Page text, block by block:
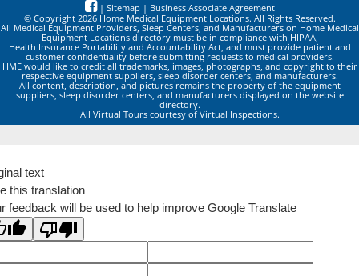
| Sitemap | Business Associate Agreement
© Copyright 2026 Home Medical Equipment Locations. All Rights Reserved.
All Medical Equipment Providers, Sleep Centers, and Manufacturers on Home Medical
Equipment Locations directory must be in compliance with HIPAA,
Health Insurance Portability and Accountability Act, and must provide patient and
customer confidentiality before submitting requests to medical providers.
HME would like to credit all trademarks, images, photographs, and copyright to their
respective equipment suppliers, sleep disorder centers, and manufacturers.
All content, description, and pictures remains the property of the equipment
suppliers, sleep disorder centers, and manufacturers displayed on the website
directory.
All Virtual Tours courtesy of Virtual Inspections.
text
this translation
feedback will be used to help improve Google Translate